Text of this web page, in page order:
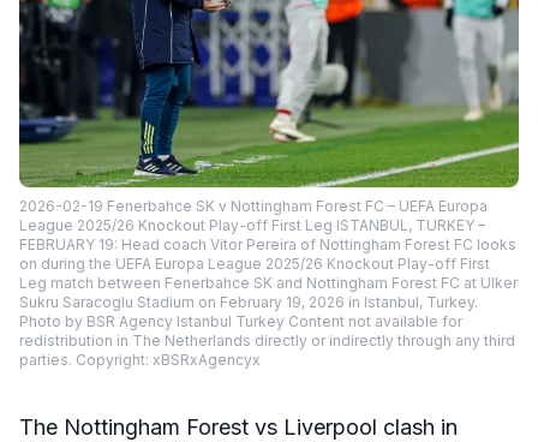
2026-02-19 Fenerbahce SK v Nottingham Forest FC – UEFA Europa
League 2025/26 Knockout Play-off First Leg ISTANBUL, TURKEY –
FEBRUARY 19: Head coach Vitor Pereira of Nottingham Forest FC looks
on during the UEFA Europa League 2025/26 Knockout Play-off First
Leg match between Fenerbahce SK and Nottingham Forest FC at Ulker
Sukru Saracoglu Stadium on February 19, 2026 in Istanbul, Turkey.
Photo by BSR Agency Istanbul Turkey Content not available for
redistribution in The Netherlands directly or indirectly through any third
parties. Copyright: xBSRxAgencyx
The Nottingham Forest vs Liverpool clash in